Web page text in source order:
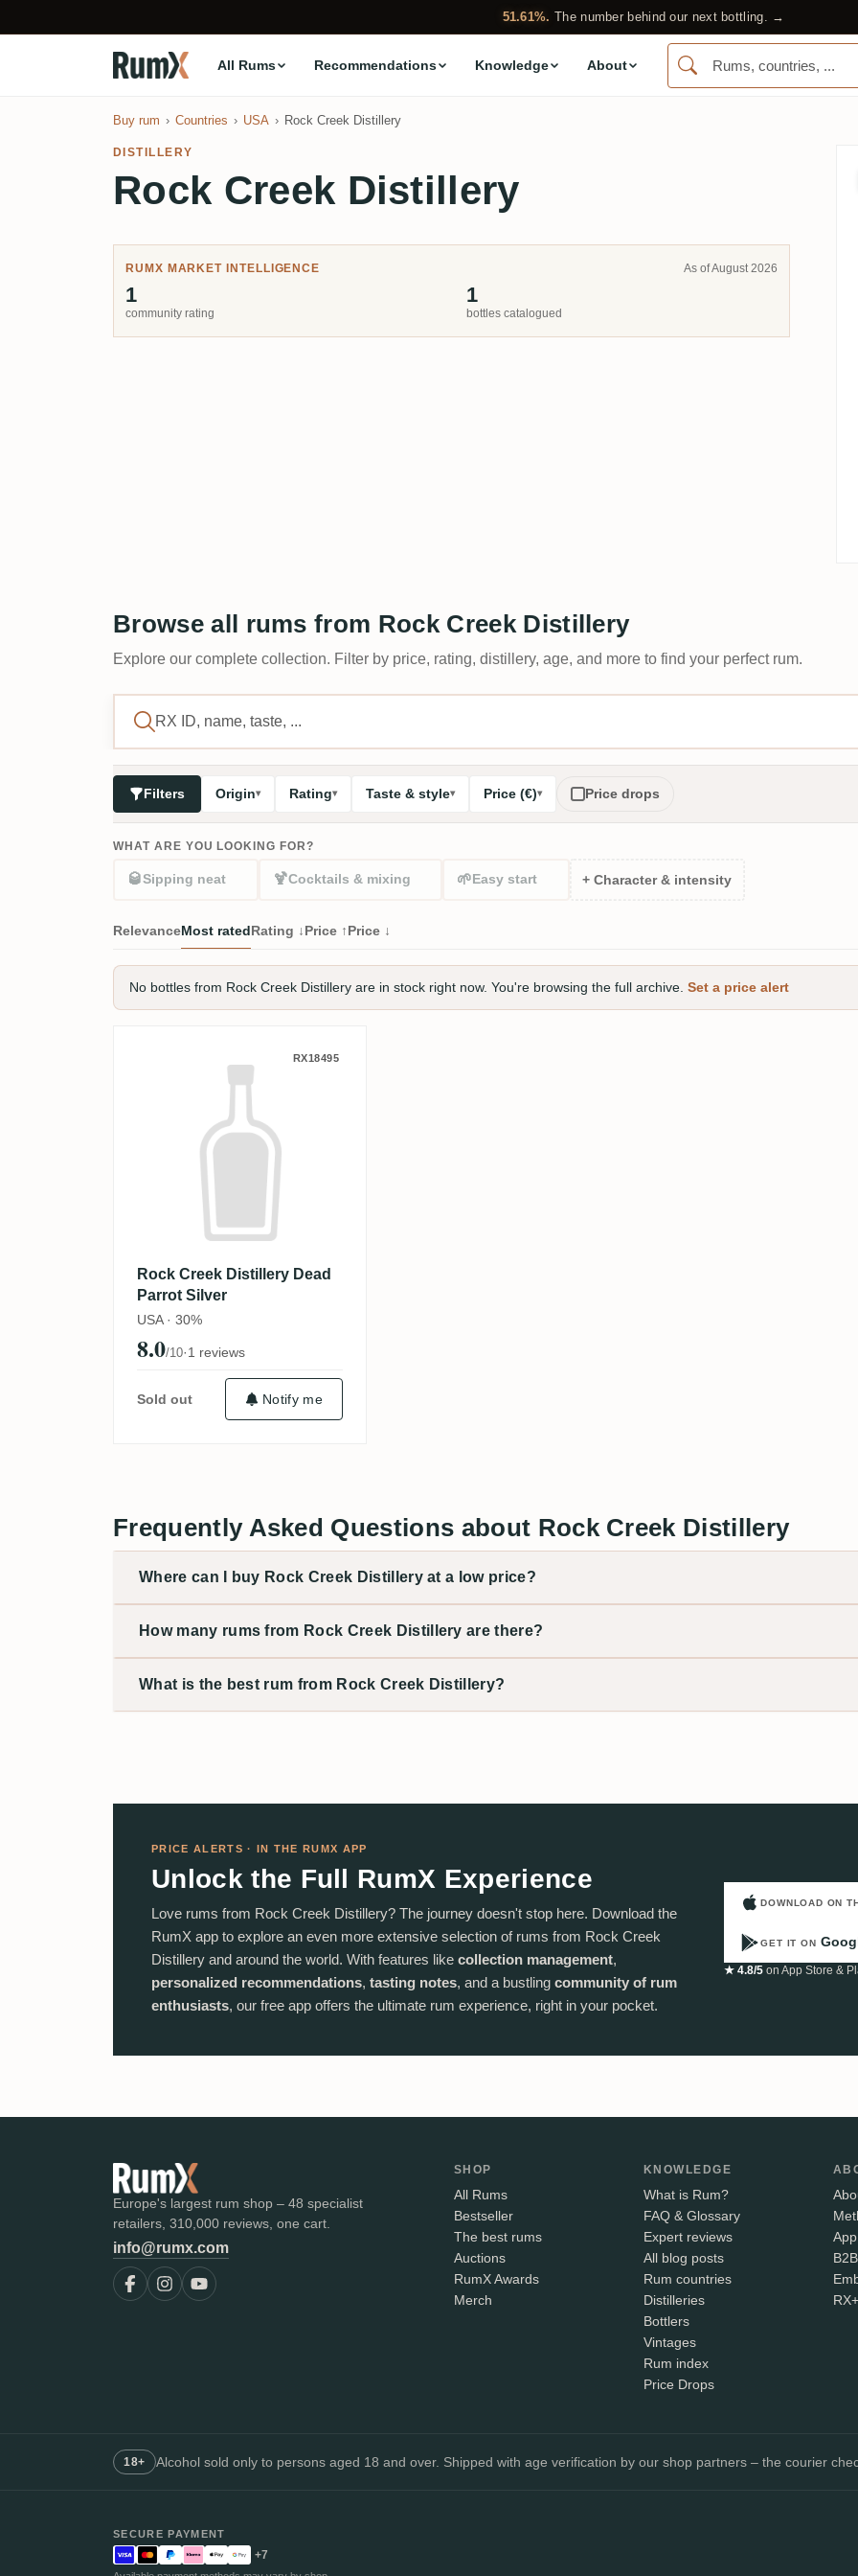
51.61%. The number behind our next bottling. →
All Rums Recommendations Knowledge About
Buy rum Countries USA Rock Creek Distillery
DISTILLERY
Rock Creek Distillery
RUMX MARKET INTELLIGENCE As of August 2026
community rating
1
bottles catalogued
1
Browse all rums from Rock Creek Distillery
Explore our complete collection. Filter by price, rating, distillery, age, and more to find your perfect rum.
Filters Origin Rating Taste & style Price (€) Price drops
WHAT ARE YOU LOOKING FOR?
🥃Sipping neat 🍹Cocktails & mixing 🌱 Easy start + Character & intensity
RelevanceMost ratedRating ↓Price ↑Price ↓
No bottles from Rock Creek Distillery are in stock right now. You're browsing the full archive. Set a price alert
Rock Creek Distillery Dead Parrot Silver
RX18495
Rock Creek Distillery Dead
Parrot Silver
USA · 30%
8.0/10·1 reviews
Sold out Notify me
Frequently Asked Questions about Rock Creek Distillery
Where can I buy Rock Creek Distillery at a low price?
How many rums from Rock Creek Distillery are there?
What is the best rum from Rock Creek Distillery?
PRICE ALERTS · IN THE RUMX APP
Unlock the Full RumX Experience
Love rums from Rock Creek Distillery? The journey doesn't stop here. Download the
RumX app to explore an even more extensive selection of rums from Rock Creek
Distillery and around the world. With features like collection management,
personalized recommendations, tasting notes, and a bustling community of rum
enthusiasts, our free app offers the ultimate rum experience, right in your pocket.
DOWNLOAD ON
GET IT ON
★ 4.8/5 on App Store &
Europe's largest rum shop – 48 specialist
retailers, 310,000 reviews, one cart.
info@rumx.com
SHOP
All Rums
Bestseller
The best rums
Auctions
RumX Awards
Merch
KNOWLEDGE
What is Rum?
FAQ & Glossary
Expert reviews
All blog posts
Rum countries
Distilleries
Bottlers
Vintages
Rum index
Price Drops
B2B
RX+
18+ Alcohol sold only to persons aged 18 and over. Shipped with age verification by our shop partners – the courier
SECURE PAYMENT
+7